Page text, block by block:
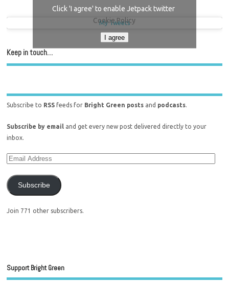
My Tweets
Click 'I agree' to enable Jetpack twitter
Cookie Policy
I agree
Keep in touch…
Subscribe to RSS feeds for Bright Green posts and podcasts.
Subscribe by email and get every new post delivered directly to your
inbox.
Subscribe
Join 771 other subscribers.
Support Bright Green